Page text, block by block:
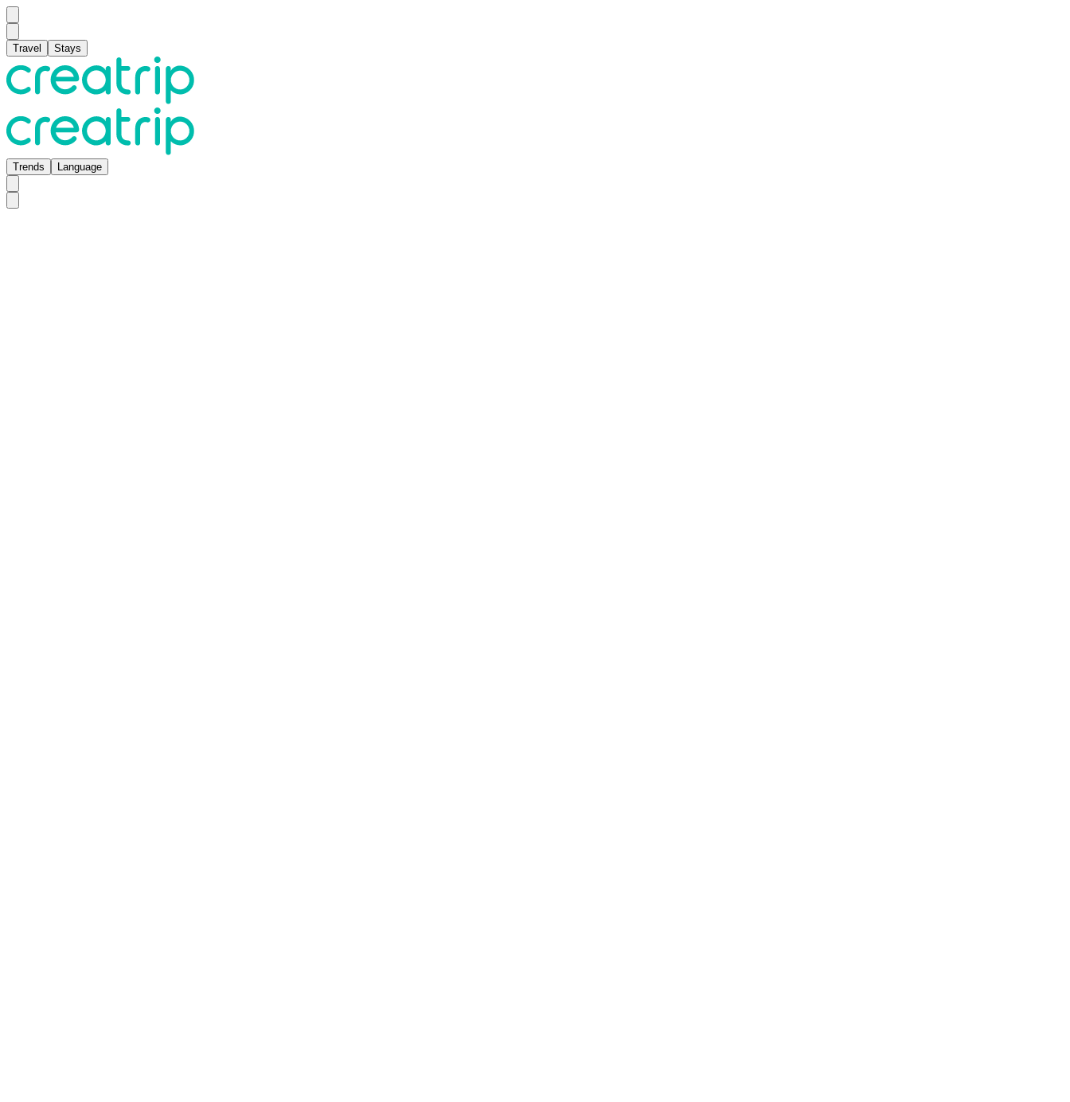
Travel Stays
Trends Language